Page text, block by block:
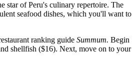
of Peru's culinary repertoire. The
seafood dishes, which you'll want to
ranking guide Summum. Begin
shellfish ($16). Next, move on to your